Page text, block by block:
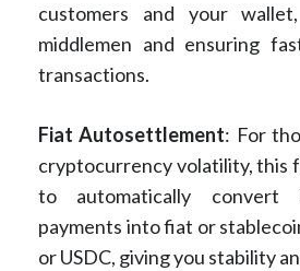
customers and your
middlemen and ensuring
transactions.
Fiat Autosettlement: For
cryptocurrency volatility, this
to automatically convert
payments into fiat or
or USDC, giving you stability